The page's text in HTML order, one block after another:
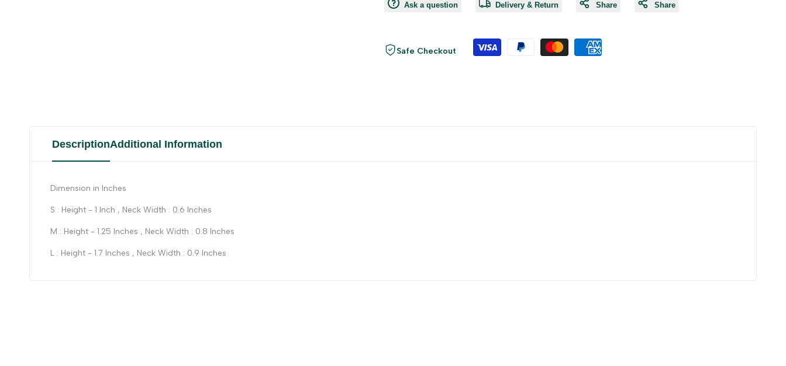
Ask a question Delivery & Return Share Share
Safe Checkout
DescriptionAdditional Information
Dimension in Inches
S : Height - 1 Inch , Neck Width : 0.6 Inches
M : Height - 1.25 Inches , Neck Width : 0.8 Inches
L : Height - 1.7 Inches , Neck Width : 0.9 Inches